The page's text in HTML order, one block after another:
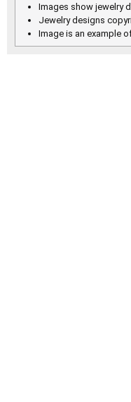
Images show jewelry
Jewelry designs
Image is an example